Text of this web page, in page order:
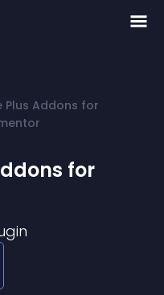
Plus Addons for
for